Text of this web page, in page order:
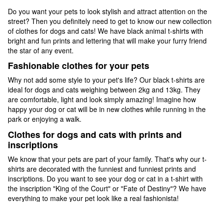
Do you want your pets to look stylish and attract attention on the
street? Then you definitely need to get to know our new collection
of clothes for dogs and cats! We have black animal t-shirts with
bright and fun prints and lettering that will make your furry friend
the star of any event.
Fashionable clothes for your pets
Why not add some style to your pet's life? Our black t-shirts are
ideal for dogs and cats weighing between 2kg and 13kg. They
are comfortable, light and look simply amazing! Imagine how
happy your dog or cat will be in new clothes while running in the
park or enjoying a walk.
Clothes for dogs and cats with prints and
inscriptions
We know that your pets are part of your family. That's why our t-
shirts are decorated with the funniest and funniest prints and
inscriptions. Do you want to see your dog or cat in a t-shirt with
the inscription "King of the Court" or "Fate of Destiny"? We have
everything to make your pet look like a real fashionista!